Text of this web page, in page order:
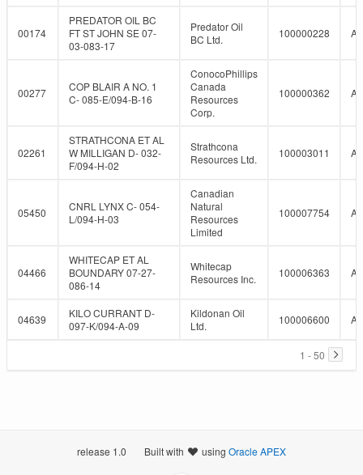
00174
PREDATOR OIL BC
FT ST JOHN SE 07-
03-083-17
Predator Oil
BC Ltd.
100000228
00277
COP BLAIR A NO. 1
C- 085-E/094-B-16
ConocoPhillips
Canada
Resources
Corp.
100000362
02261
STRATHCONA ET AL
W MILLIGAN D- 032-
F/094-H-02
Strathcona
Resources Ltd.
100003011
05450
CNRL LYNX C- 054-
L/094-H-03
Canadian
Natural
Resources
Limited
100007754
04466
WHITECAP ET AL
BOUNDARY 07-27-
086-14
Whitecap
Resources Inc.
100006363
04639
KILO CURRANT D-
097-K/094-A-09
Kildonan Oil
Ltd.
100006600
1 - 50
release 1.0 Built with using Oracle APEX